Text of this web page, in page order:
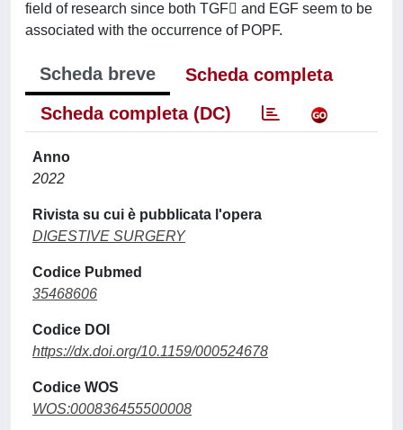
field of research since both TGF and EGF seem to be
associated with the occurrence of POPF.
Scheda breve
Scheda completa
Scheda completa (DC)
Anno
2022
Rivista su cui è pubblicata l'opera
DIGESTIVE SURGERY
Codice Pubmed
35468606
Codice DOI
https://dx.doi.org/10.1159/000524678
Codice WOS
WOS:000836455500008